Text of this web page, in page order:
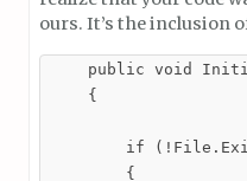
ours. It’s the inclusion
public void
    {
if
        {